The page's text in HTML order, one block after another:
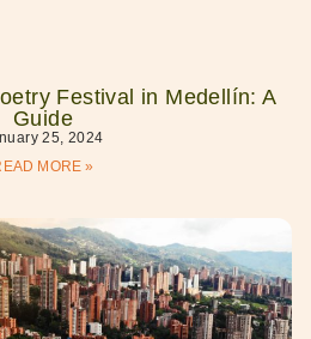
Festival in Medellín: A
Guide
25, 2024
MORE »